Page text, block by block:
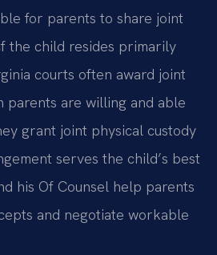
for parents to share joint
the child resides primarily
courts often award joint
parents are willing and able
grant joint physical custody
serves the child’s best
his Of Counsel help parents
and negotiate workable